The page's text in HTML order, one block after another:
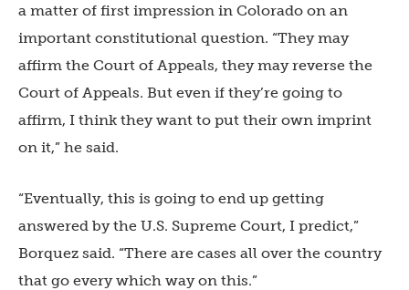
a matter of first impression in Colorado on an
important constitutional question. “They may
affirm the Court of Appeals, they may reverse the
Court of Appeals. But even if they’re going to
affirm, I think they want to put their own imprint
on it,” he said.
“Eventually, this is going to end up getting
answered by the U.S. Supreme Court, I predict,”
Borquez said. “There are cases all over the country
that go every which way on this.”